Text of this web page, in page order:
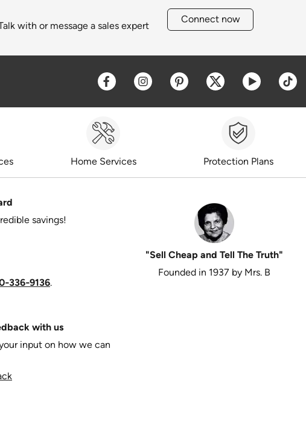
with or message a sales expert
Connect now
Opens a new window
Opens a new window
Opens a new window
Opens a new
Opens a
Home Services Protection Plans
savings!
.
with us
input on how we can
"Sell Cheap and Tell The Truth"
Founded in 1937 by Mrs. B